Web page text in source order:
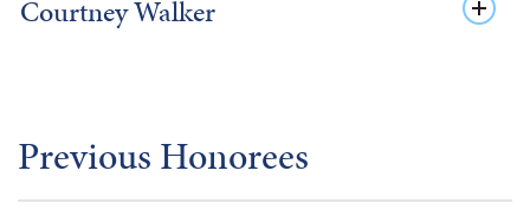
Courtney Walker
Previous Honorees